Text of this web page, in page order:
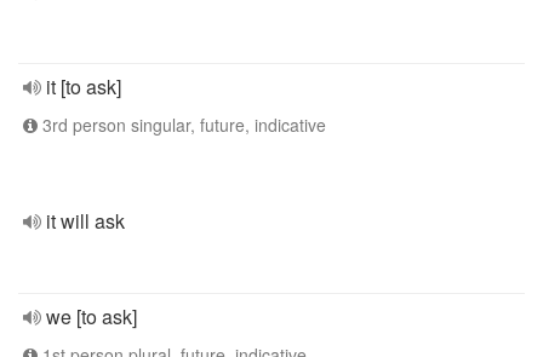
it [to ask]
3rd person singular, future, indicative
it will ask
we [to ask]